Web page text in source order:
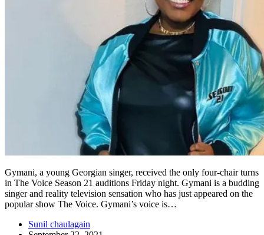
Gymani, a young Georgian singer, received the only four-chair turns
in The Voice Season 21 auditions Friday night. Gymani is a budding
singer and reality television sensation who has just appeared on the
popular show The Voice. Gymani’s voice is…
Sunil chaulagain